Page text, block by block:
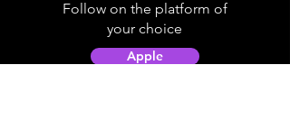
Follow on the platform of
your choice
Apple